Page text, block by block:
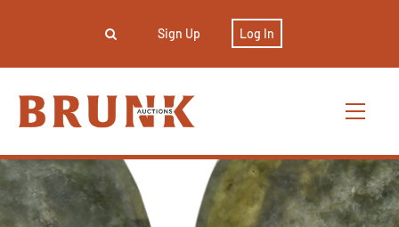
Sign Up Log In